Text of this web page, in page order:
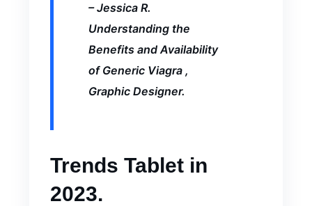
– Jessica R.
Understanding the
Benefits and Availability
of Generic Viagra ,
Graphic Designer.
Trends Tablet in
2023.